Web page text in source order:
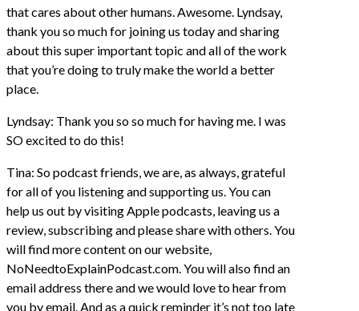
that cares about other humans. Awesome. Lyndsay,
thank you so much for joining us today and sharing
about this super important topic and all of the work
that you’re doing to truly make the world a better
place.
Lyndsay: Thank you so so much for having me. I was
SO excited to do this!
Tina: So podcast friends, we are, as always, grateful
for all of you listening and supporting us. You can
help us out by visiting Apple podcasts, leaving us a
review, subscribing and please share with others. You
will find more content on our website,
NoNeedtoExplainPodcast.com. You will also find an
email address there and we would love to hear from
you by email. And as a quick reminder it’s not too late